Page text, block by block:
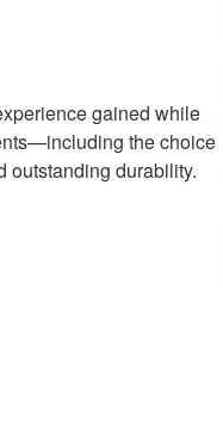
gained while
the choice
outstanding durability.